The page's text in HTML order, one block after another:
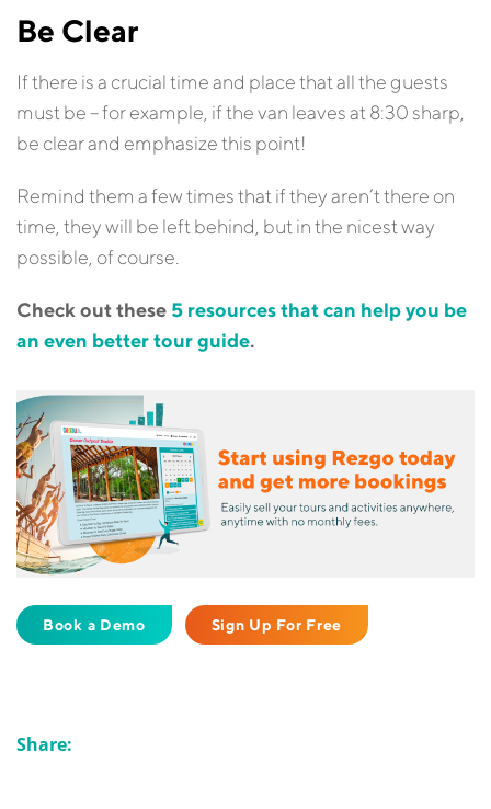
Be Clear
If there is a crucial time and place that all the guests
must be – for example, if the van leaves at 8:30 sharp,
be clear and emphasize this point!
Remind them a few times that if they aren’t there on
time, they will be left behind, but in the nicest way
possible, of course.
Check out these 5 resources that can help you be
an even better tour guide.
Book a Demo Sign Up For Free
Share: